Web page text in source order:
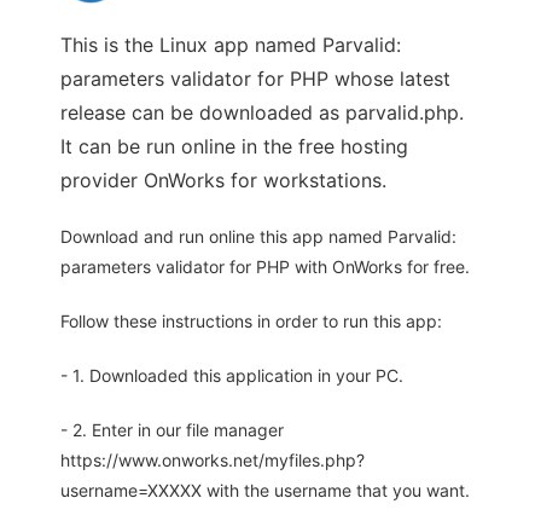
This is the Linux app named Parvalid:
parameters validator for PHP whose latest
release can be downloaded as parvalid.php.
It can be run online in the free hosting
provider OnWorks for workstations.
Download and run online this app named Parvalid:
parameters validator for PHP with OnWorks for free.
Follow these instructions in order to run this app:
- 1. Downloaded this application in your PC.
- 2. Enter in our file manager
https://www.onworks.net/myfiles.php?
username=XXXXX with the username that you want.